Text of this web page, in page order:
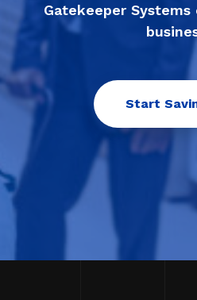
Gatekeeper
Start